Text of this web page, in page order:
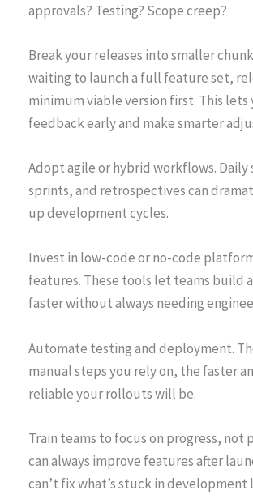
approvals? Testing? Scope creep?
Break your releases into smaller
waiting to launch a full feature set,
minimum viable version first. This lets
feedback early and make smarter
Adopt agile or hybrid workflows. Daily
sprints, and retrospectives can
up development cycles.
Invest in low-code or no-code
features. These tools let teams build
faster without always needing
Automate testing and deployment.
manual steps you rely on, the faster
reliable your rollouts will be.
Train teams to focus on progress, not
can always improve features after
can’t fix what’s stuck in development